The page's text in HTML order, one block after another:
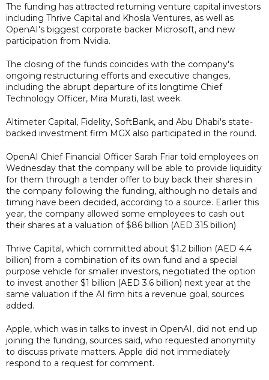
The funding has attracted returning venture capital investors
including Thrive Capital and Khosla Ventures, as well as
OpenAI's biggest corporate backer Microsoft, and new
participation from Nvidia.
The closing of the funds coincides with the company's
ongoing restructuring efforts and executive changes,
including the abrupt departure of its longtime Chief
Technology Officer, Mira Murati, last week.
Altimeter Capital, Fidelity, SoftBank, and Abu Dhabi's state-
backed investment firm MGX also participated in the round.
OpenAI Chief Financial Officer Sarah Friar told employees on
Wednesday that the company will be able to provide liquidity
for them through a tender offer to buy back their shares in
the company following the funding, although no details and
timing have been decided, according to a source. Earlier this
year, the company allowed some employees to cash out
their shares at a valuation of $86 billion (AED 315 billion)
Thrive Capital, which committed about $1.2 billion (AED 4.4
billion) from a combination of its own fund and a special
purpose vehicle for smaller investors, negotiated the option
to invest another $1 billion (AED 3.6 billion) next year at the
same valuation if the AI firm hits a revenue goal, sources
added.
Apple, which was in talks to invest in OpenAI, did not end up
joining the funding, sources said, who requested anonymity
to discuss private matters. Apple did not immediately
respond to a request for comment.